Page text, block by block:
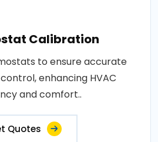
Calibration
to ensure accurate
enhancing HVAC
and comfort..
Quotes